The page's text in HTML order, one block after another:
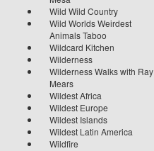
Wild Wild Country
Wild Worlds Weirdest
Animals Taboo
Wildcard Kitchen
Wilderness
Wilderness Walks with Ray
Mears
Wildest Africa
Wildest Europe
Wildest Islands
Wildest Latin America
Wildfire